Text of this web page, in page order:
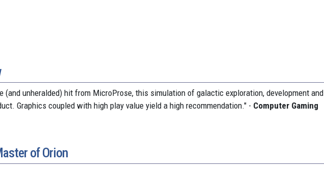
(and unheralded) hit from MicroProse, this simulation of galactic exploration, development and
Graphics coupled with high play value yield a high recommendation." - Computer Gaming
of Orion